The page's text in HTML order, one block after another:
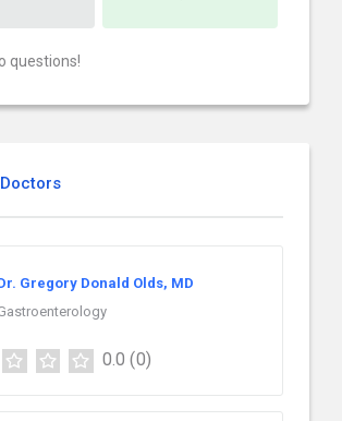
questions!
Gregory Donald Olds, MD
0.0 (0)